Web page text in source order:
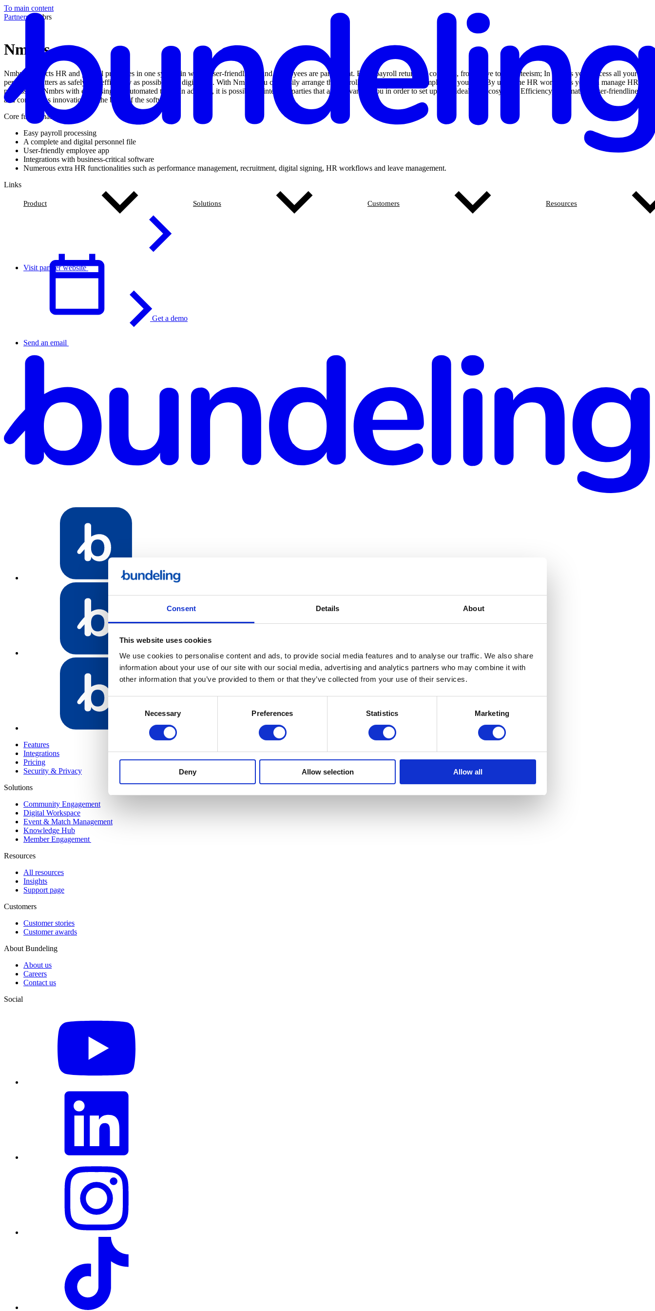
Consent Details About
This website uses cookies
We use cookies to personalise content and ads, to provide social media features and to analyse our traffic. We also share
information about your use of our site with our social media, advertising and analytics partners who may combine it with
other information that you’ve provided to them or that they’ve collected from your use of their services.
Necessary Preferences Statistics Marketing
Deny Allow selection Allow all
To main content
Product Solutions Customers Resources
Get a demo
English
Partners/ Nmbrs
Nmbrs
Nmbrs connects HR and payroll processes in one system in which user-friendliness and employees are paramount. From payroll returns to contracts, from leave to absenteeism; In Nmbrs you process all your
personnel matters as safely and efficiently as possible in a digital file. With Nmbrs you can easily arrange the payroll processing for your employees yourself. By using the HR workflows you can manage HR
processes in Nmbrs with ease using the automated tasks. In addition, it is possible to integrate parties that are relevant to you in order to set up your ideal HR ecosystem. Efficiency, automation, user-friendliness
and continuous innovation are the basis of the software.
Core functionalities
Easy payroll processing
A complete and digital personnel file
User-friendly employee app
Integrations with business-critical software
Numerous extra HR functionalities such as performance management, recruitment, digital signing, HR workflows and leave management.
Links
Visit partner website
Send an email
Bundeling Sports
Bundeling Employees
Bundeling Members
Features
Integrations
Pricing
Security & Privacy
Solutions
Community Engagement
Digital Workspace
Event & Match Management
Knowledge Hub
Member Engagement
Resources
All resources
Insights
Support page
Customers
Customer stories
Customer awards
About Bundeling
About us
Careers
Contact us
Social